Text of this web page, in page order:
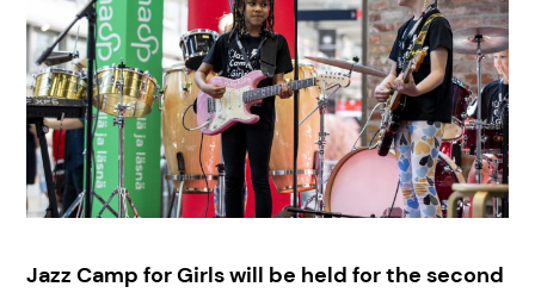
Jazz Camp for Girls will be held for the second